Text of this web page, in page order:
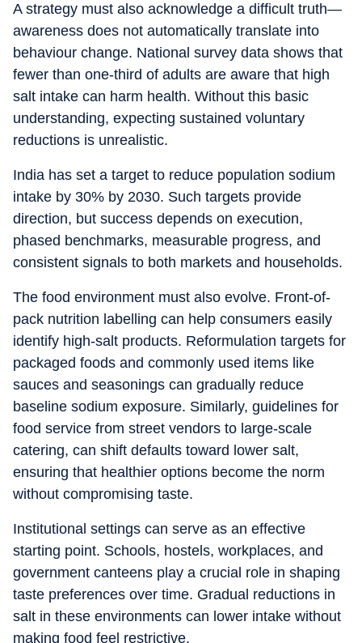
A strategy must also acknowledge a difficult truth—
awareness does not automatically translate into
behaviour change. National survey data shows that
fewer than one-third of adults are aware that high
salt intake can harm health. Without this basic
understanding, expecting sustained voluntary
reductions is unrealistic.
India has set a target to reduce population sodium
intake by 30% by 2030. Such targets provide
direction, but success depends on execution,
phased benchmarks, measurable progress, and
consistent signals to both markets and households.
The food environment must also evolve. Front-of-
pack nutrition labelling can help consumers easily
identify high-salt products. Reformulation targets for
packaged foods and commonly used items like
sauces and seasonings can gradually reduce
baseline sodium exposure. Similarly, guidelines for
food service from street vendors to large-scale
catering, can shift defaults toward lower salt,
ensuring that healthier options become the norm
without compromising taste.
Institutional settings can serve as an effective
starting point. Schools, hostels, workplaces, and
government canteens play a crucial role in shaping
taste preferences over time. Gradual reductions in
salt in these environments can lower intake without
making food feel restrictive.